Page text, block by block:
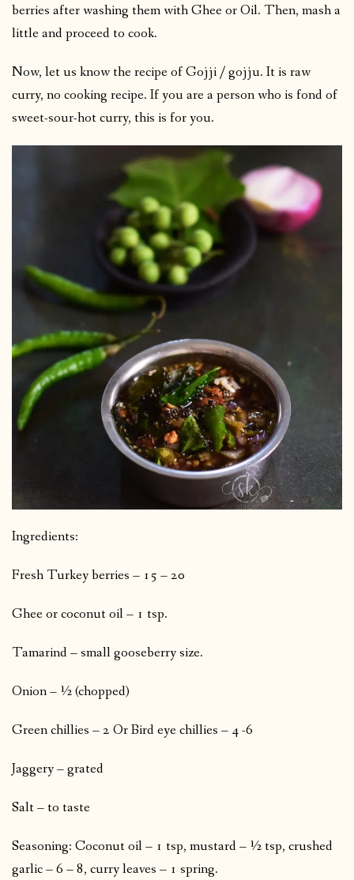
berries after washing them with Ghee or Oil. Then, mash a
little and proceed to cook.
Now, let us know the recipe of Gojji / gojju. It is raw
curry, no cooking recipe. If you are a person who is fond of
sweet-sour-hot curry, this is for you.
Ingredients:
Fresh Turkey berries – 15 – 20
Ghee or coconut oil – 1 tsp.
Tamarind – small gooseberry size.
Onion – ½ (chopped)
Green chillies – 2 Or Bird eye chillies – 4 -6
Jaggery – grated
Salt – to taste
Seasoning: Coconut oil – 1 tsp, mustard – ½ tsp, crushed
garlic – 6 – 8, curry leaves – 1 spring.